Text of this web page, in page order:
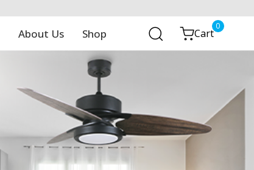
About Us Shop Cart
0